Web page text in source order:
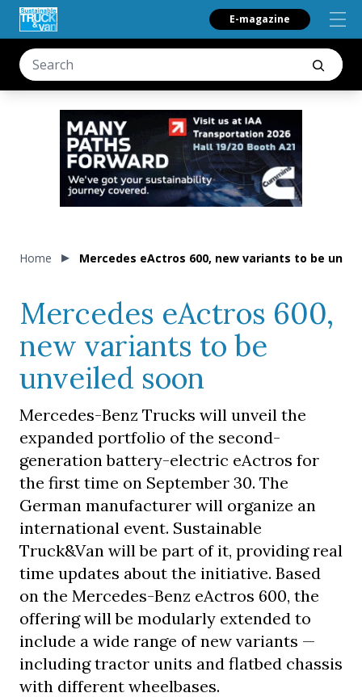
E-magazine
Home Mercedes eActros 600, new variants to be
Mercedes eActros 600,
new variants to be
unveiled soon
Mercedes-Benz Trucks will unveil the
expanded portfolio of the second-
generation battery-electric eActros for
the first time on September 30. The
German manufacturer will organize an
international event. Sustainable
Truck&Van will be part of it, providing real
time updates about the initiative. Based
on the Mercedes-Benz eActros 600, the
offering will be modularly extended to
include a wide range of new variants —
including tractor units and flatbed chassis
with different wheelbases.